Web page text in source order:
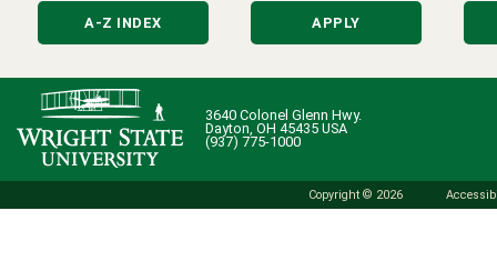
A-Z INDEX APPLY
3640 Colonel Glenn Hwy.
Dayton, OH 45435 USA
(937) 775-1000
Copyright © 2026